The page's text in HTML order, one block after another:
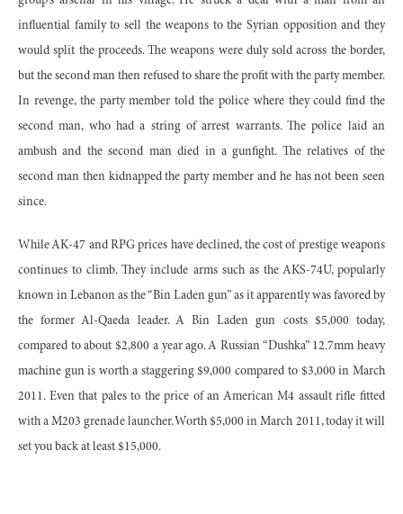
influential family to sell the weapons to the Syrian opposition and they
would split the proceeds. The weapons were duly sold across the border,
but the second man then refused to share the profit with the party member.
In revenge, the party member told the police where they could find the
second man, who had a string of arrest warrants. The police laid an
ambush and the second man died in a gunfight. The relatives of the
second man then kidnapped the party member and he has not been seen
since.
While AK-47 and RPG prices have declined, the cost of prestige weapons
continues to climb. They include arms such as the AKS-74U, popularly
known in Lebanon as the “Bin Laden gun” as it apparently was favored by
the former Al-Qaeda leader. A Bin Laden gun costs $5,000 today,
compared to about $2,800 a year ago. A Russian “Dushka” 12.7mm heavy
machine gun is worth a staggering $9,000 compared to $3,000 in March
2011. Even that pales to the price of an American M4 assault rifle fitted
with a M203 grenade launcher. Worth $5,000 in March 2011, today it will
set you back at least $15,000.